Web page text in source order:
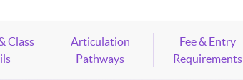
Class
Articulation
Pathways
Fee & Entry
Requirements